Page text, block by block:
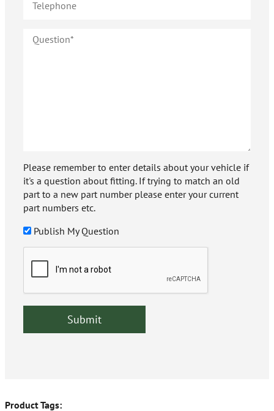
Please remember to enter details about your vehicle if
it's a question about fitting. If trying to match an old
part to a new part number please enter your current
part numbers etc.
Publish My Question
Product Tags: